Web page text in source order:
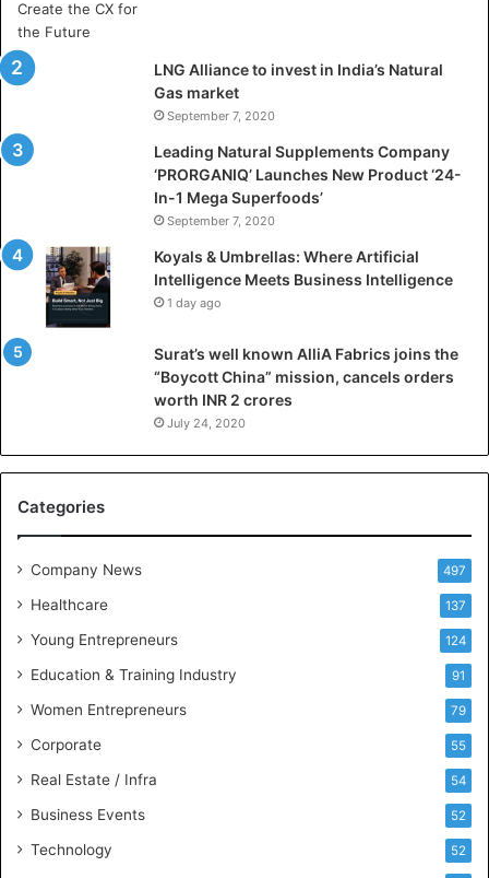
r
t
i
f
i
a
n
t
i
e
e
e
t
B
i
s
n
e
LNG Alliance to invest in India’s Natural
Gas market
September 7, 2020
Leading Natural Supplements Company
‘PRORGANIQ’ Launches New Product ‘24-
In-1 Mega Superfoods’
September 7, 2020
Koyals & Umbrellas: Where Artificial
Intelligence Meets Business Intelligence
1 day ago
Surat’s well known AlliA Fabrics joins the
“Boycott China” mission, cancels orders
worth INR 2 crores
July 24, 2020
Categories
Company News 497
Healthcare 137
Young Entrepreneurs 124
Education & Training Industry 91
Women Entrepreneurs 79
Corporate 55
Real Estate / Infra 54
Business Events 52
Technology 52